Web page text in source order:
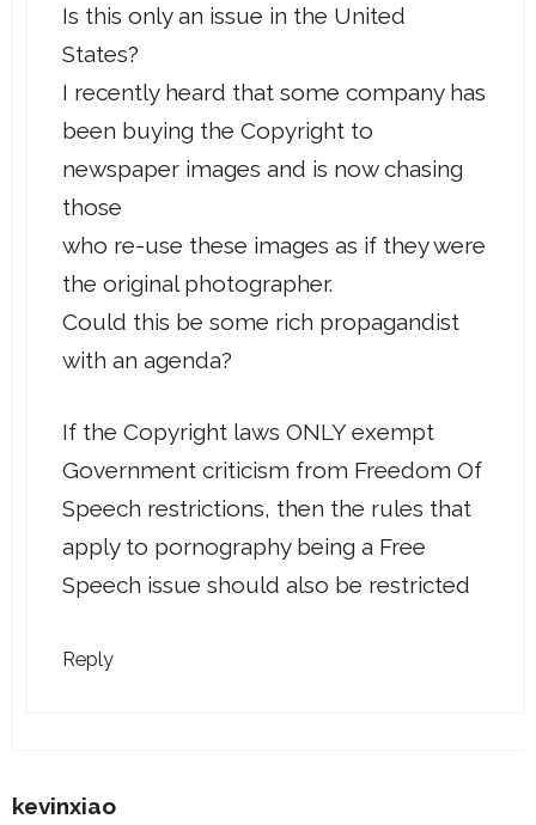
Is this only an issue in the United
States?
I recently heard that some company has
been buying the Copyright to
newspaper images and is now chasing
those
who re-use these images as if they were
the original photographer.
Could this be some rich propagandist
with an agenda?
If the Copyright laws ONLY exempt
Government criticism from Freedom Of
Speech restrictions, then the rules that
apply to pornography being a Free
Speech issue should also be restricted
Reply
kevinxiao